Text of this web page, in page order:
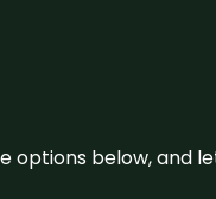
below, and